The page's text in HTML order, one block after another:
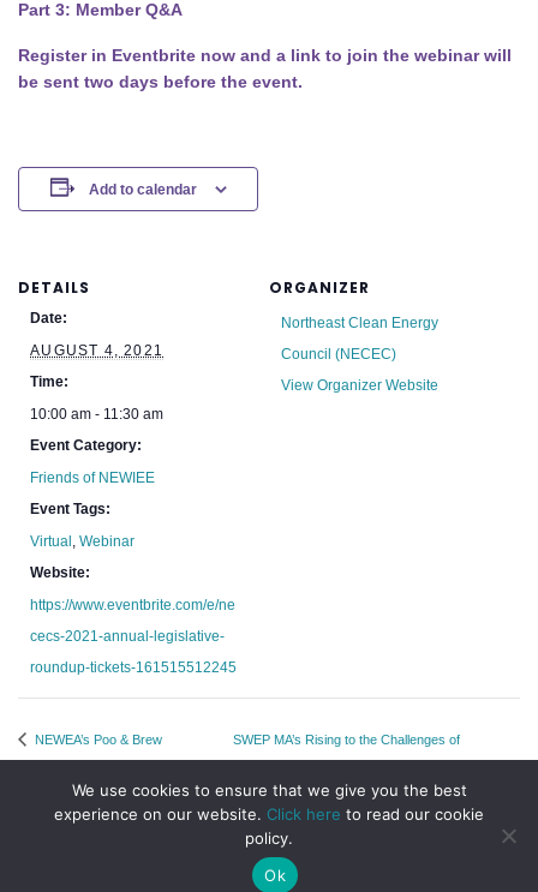
Part 3: Member Q&A
Register in Eventbrite now and a link to join the webinar will
be sent two days before the event.
Add to calendar
DETAILS
Date:
AUGUST 4, 2021
Time:
10:00 am - 11:30 am
Event Category:
Friends of NEWIEE
Event Tags:
Virtual ,Webinar
Website:
https://www.eventbrite.com/e/ne
cecs-2021-annual-legislative-
roundup-tickets-161515512245
ORGANIZER
Northeast Clean Energy
Council (NECEC)
View Organizer Website
NEWEA’s Poo & Brew SWEP MA’s Rising to the Challenges of
We use cookies to ensure that we give you the best
experience on our website. Click here to read our cookie
policy.
Ok